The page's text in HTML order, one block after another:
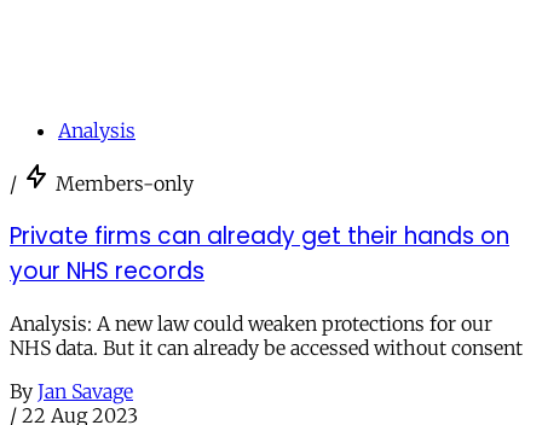
Analysis
/ Members-only
Private firms can already get their hands on
your NHS records
Analysis: A new law could weaken protections for our
NHS data. But it can already be accessed without consent
By Jan Savage
/ 22 Aug 2023